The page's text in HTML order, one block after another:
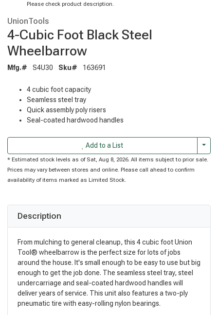
Please check product description.
UnionTools
4-Cubic Foot Black Steel
Wheelbarrow
Mfg.# S4U30 Sku# 163691
4 cubic foot capacity
Seamless steel tray
Quick assembly poly risers
Seal-coated hardwood handles
Add to a List
* Estimated stock levels as of Sat, Aug 8, 2026. All items subject to prior sale.
Prices may vary between stores and online. Please call ahead to confirm
availability of items marked as Limited Stock.
Description
From mulching to general cleanup, this 4 cubic foot Union
Tool® wheelbarrow is the perfect size for lots of jobs
around the house. It's small enough to be easy to use but big
enough to get the job done. The seamless steel tray, steel
undercarriage and seal-coated hardwood handles will
deliver years of service. This unit also features a two-ply
pneumatic tire with easy-rolling nylon bearings.